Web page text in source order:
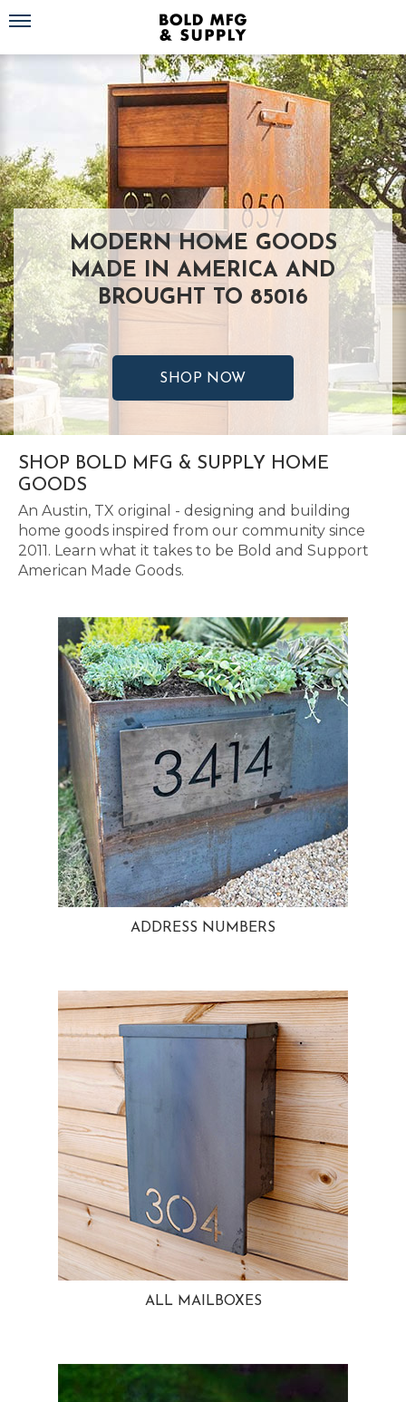
Toggle navigation
MODERN HOME GOODS
MADE IN AMERICA AND
BROUGHT TO 85016
SHOP NOW
SHOP BOLD MFG & SUPPLY HOME
GOODS
An Austin, TX original - designing and building
home goods inspired from our community since
2011. Learn what it takes to be Bold and Support
American Made Goods.
ADDRESS NUMBERS
ALL MAILBOXES